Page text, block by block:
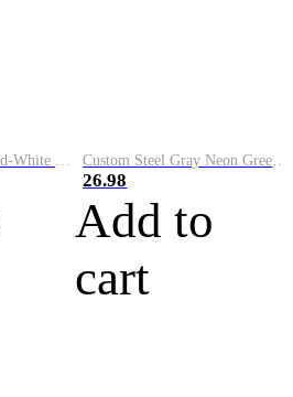
26.98
Add to
cart